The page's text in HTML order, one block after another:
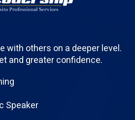
with others on a deeper level.
and greater confidence.
Speaker